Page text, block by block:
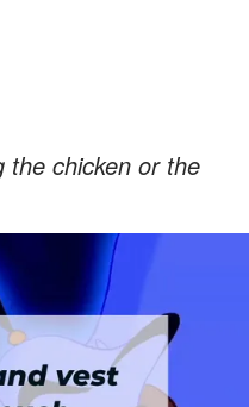
the chicken or the